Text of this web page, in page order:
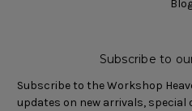
Subscribe to
Subscribe to the Workshop
updates on new arrivals,